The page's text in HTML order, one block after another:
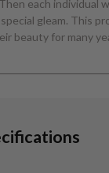
each individual
gleam. This
beauty for many